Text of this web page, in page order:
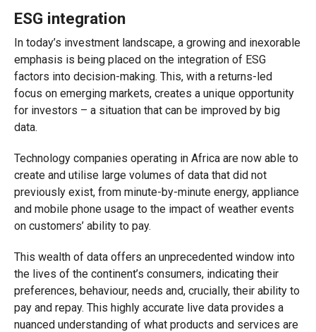
ESG integration
In today’s investment landscape, a growing and inexorable
emphasis is being placed on the integration of ESG
factors into decision-making. This, with a returns-led
focus on emerging markets, creates a unique opportunity
for investors – a situation that can be improved by big
data.
Technology companies operating in Africa are now able to
create and utilise large volumes of data that did not
previously exist, from minute-by-minute energy, appliance
and mobile phone usage to the impact of weather events
on customers’ ability to pay.
This wealth of data offers an unprecedented window into
the lives of the continent’s consumers, indicating their
preferences, behaviour, needs and, crucially, their ability to
pay and repay. This highly accurate live data provides a
nuanced understanding of what products and services are